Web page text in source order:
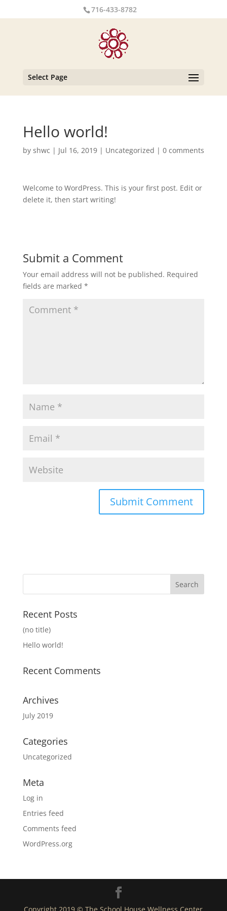
716-433-8782
Select Page
Hello world!
by shwc | Jul 16, 2019| Uncategorized | 0 comments
Welcome to WordPress. This is your first post. Edit or
delete it, then start writing!
Submit a Comment
Your email address will not be published. Required
fields are marked *
Recent Posts
(no title)
Hello world!
Recent Comments
Archives
July 2019
Categories
Uncategorized
Meta
Log in
Entries feed
Comments feed
WordPress.org